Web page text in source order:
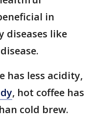
in
diseases like
has less acidity,
, hot coffee has
cold brew.